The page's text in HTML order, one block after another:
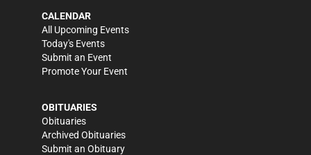
CALENDAR
All Upcoming Events
Today's Events
Submit an Event
Promote Your Event
OBITUARIES
Obituaries
Archived Obituaries
Submit an Obituary